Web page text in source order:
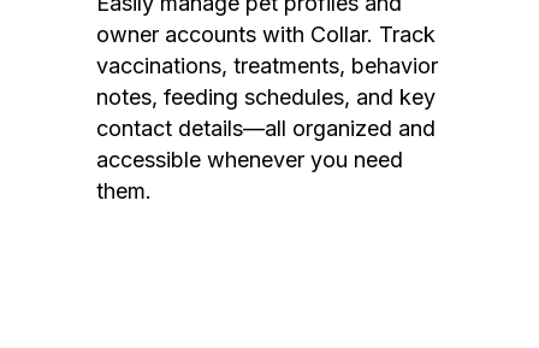
owner accounts with Collar. Track
vaccinations, treatments, behavior
notes, feeding schedules, and key
contact details—all organized and
accessible whenever you need
them.